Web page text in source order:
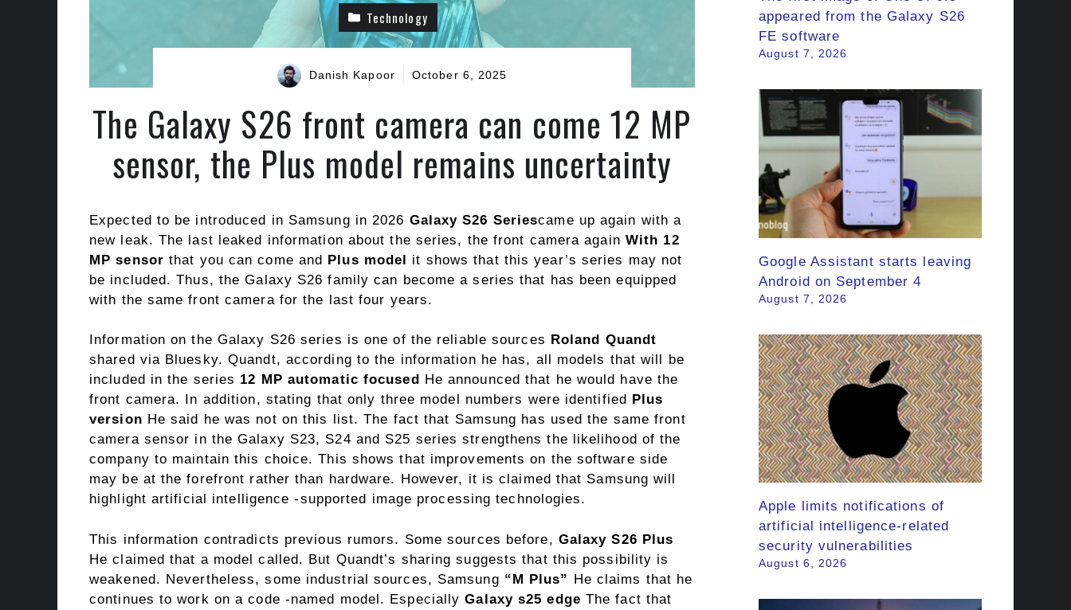
Technology
Danish Kapoor October 6, 2025
The Galaxy S26 front camera can come 12 MP
sensor, the Plus model remains uncertainty
Expected to be introduced in Samsung in 2026 Galaxy S26 Seriescame up again with a
new leak. The last leaked information about the series, the front camera again With 12
MP sensor that you can come and Plus model it shows that this year’s series may not
be included. Thus, the Galaxy S26 family can become a series that has been equipped
with the same front camera for the last four years.
Information on the Galaxy S26 series is one of the reliable sources Roland Quandt
shared via Bluesky. Quandt, according to the information he has, all models that will be
included in the series 12 MP automatic focused
He announced that he would have the
front camera. In addition, stating that only three model numbers were identified
Plus
version He said he was not on this list. The fact that Samsung has used the same front
camera sensor in the Galaxy S23, S24 and S25 series strengthens the likelihood of the
company to maintain this choice. This shows that improvements on the software side
may be at the forefront rather than hardware. However, it is claimed that Samsung will
highlight artificial intelligence -supported image processing technologies.
This information contradicts previous rumors. Some sources before, Galaxy S26 Plus
He claimed that a model called. But Quandt’s sharing suggests that this possibility is
weakened. Nevertheless, some industrial sources, Samsung “M Plus” He claims that he
continues to work on a code -named model. EspeciallyGalaxy s25 edge The fact that
appeared from the Galaxy S26
FE software
August 7, 2026
Google Assistant starts leaving
Android on September 4
August 7, 2026
Apple limits notifications of
artificial intelligence-related
security vulnerabilities
August 6, 2026